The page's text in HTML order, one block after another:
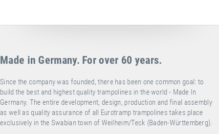
Made in Germany. For over 60 years.
Since the company was founded, there has been one common goal: to
build the best and highest quality trampolines in the world - Made In
Germany. The entire development, design, production and final assembly
as well as quality assurance of all Eurotramp trampolines takes place
exclusively in the Swabian town of Weilheim/Teck (Baden-Württemberg).